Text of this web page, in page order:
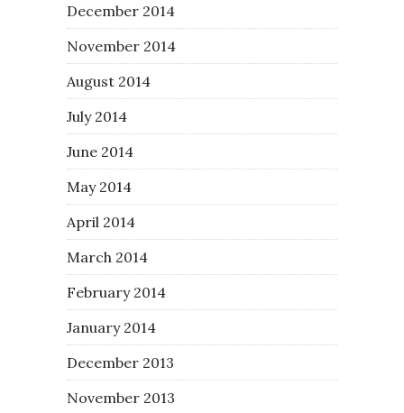
December 2014
November 2014
August 2014
July 2014
June 2014
May 2014
April 2014
March 2014
February 2014
January 2014
December 2013
November 2013